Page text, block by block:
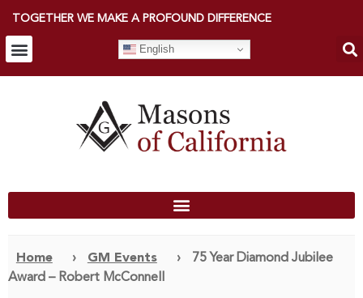
TOGETHER WE MAKE A PROFOUND DIFFERENCE
English
Home › GM Events ›
75 Year Diamond Jubilee
Award – Robert McConnell